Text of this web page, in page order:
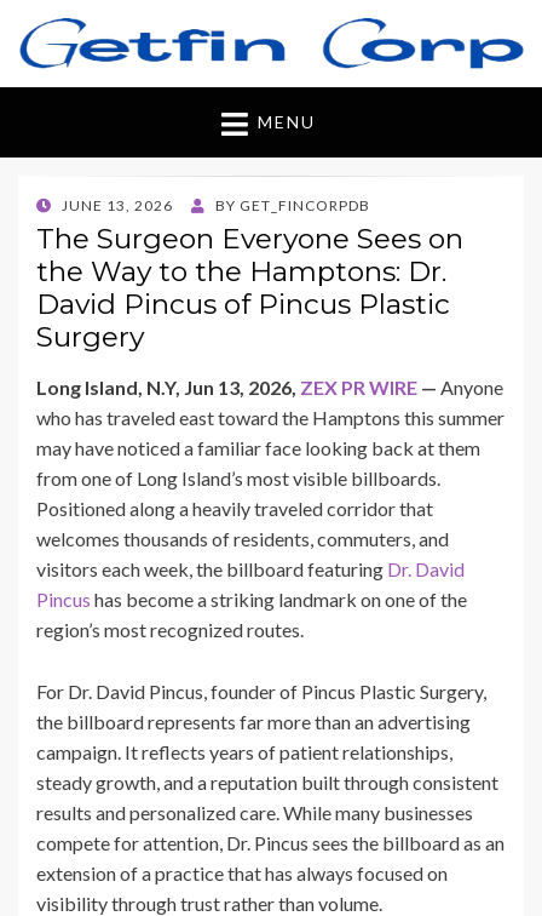
Getfincorp
All you need
MENU
POSTED
ON
JUNE 13, 2026 BY GET_FINCORPDB
The Surgeon Everyone Sees on
the Way to the Hamptons: Dr.
David Pincus of Pincus Plastic
Surgery
Long Island, N.Y, Jun 13, 2026, ZEX PR WIRE — Anyone
who has traveled east toward the Hamptons this summer
may have noticed a familiar face looking back at them
from one of Long Island’s most visible billboards.
Positioned along a heavily traveled corridor that
welcomes thousands of residents, commuters, and
visitors each week, the billboard featuring Dr. David
Pincus has become a striking landmark on one of the
region’s most recognized routes.
For Dr. David Pincus, founder of Pincus Plastic Surgery,
the billboard represents far more than an advertising
campaign. It reflects years of patient relationships,
steady growth, and a reputation built through consistent
results and personalized care. While many businesses
compete for attention, Dr. Pincus sees the billboard as an
extension of a practice that has always focused on
visibility through trust rather than volume.